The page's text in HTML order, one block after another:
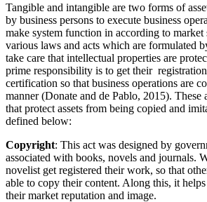
Tangible and intangible are two forms of
by business persons to execute business
make system function in according to market
various laws and acts which are formulated
take care that intellectual properties are
prime responsibility is to get their
certification so that business operations are
manner (Donate and de Pablo, 2015). These
that protect assets from being copied and
defined below:
Copyright: This act was designed by
associated with books, novels and journals.
novelist get registered their work, so that
able to copy their content. Along this, it
their market reputation and image.